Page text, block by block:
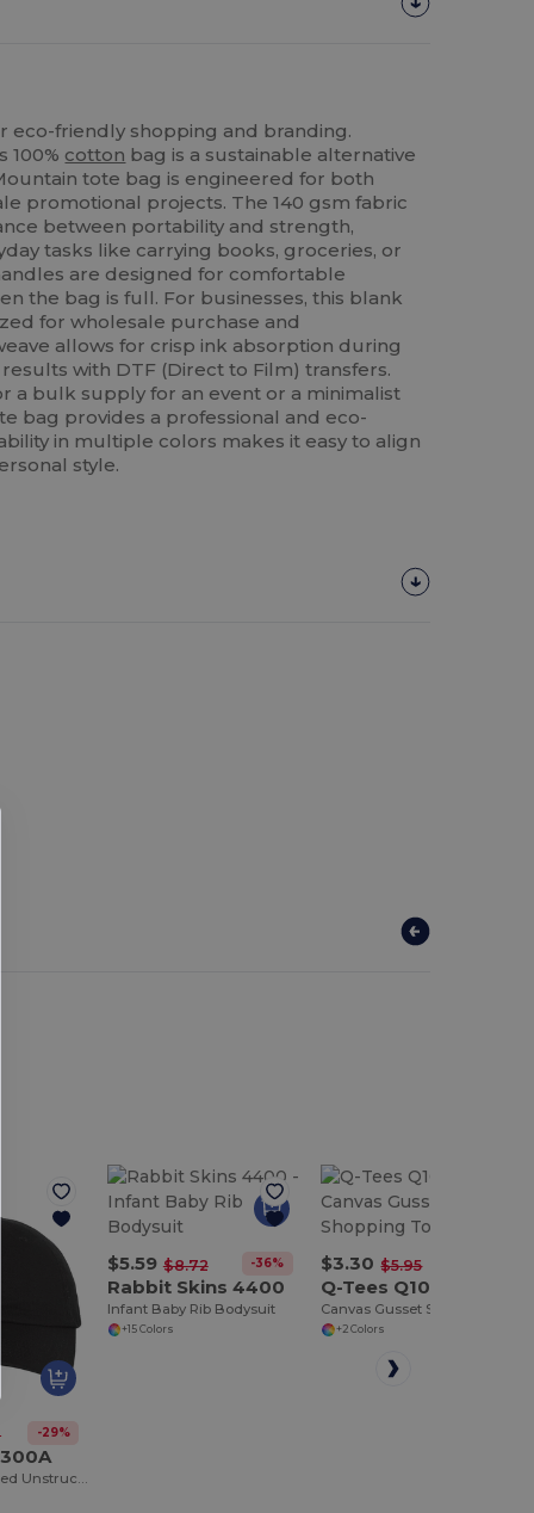
eco-friendly shopping and branding.
100% cotton bag is a sustainable alternative
tote bag is engineered for both
promotional projects. The 140 gsm fabric
between portability and strength,
tasks like carrying books, groceries, or
are designed for comfortable
the bag is full. For businesses, this blank
for wholesale purchase and
allows for crisp ink absorption during
with DTF (Direct to Film) transfers.
a bulk supply for an event or a minimalist
bag provides a professional and eco-
in multiple colors makes it easy to align
style.
-29%
$5.59 $8.72 -36%
Rabbit Skins 4400
Infant Baby Rib Bodysuit
+15 Colors
$3.30 $5.95
Q-Tees Q1000
+2 Colors